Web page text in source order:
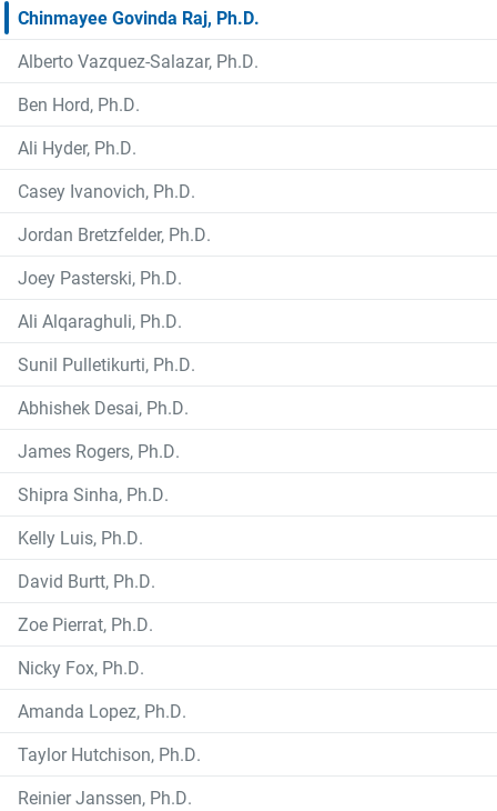
Chinmayee Govinda Raj, Ph.D.
Alberto Vazquez-Salazar, Ph.D.
Ben Hord, Ph.D.
Ali Hyder, Ph.D.
Casey Ivanovich, Ph.D.
Jordan Bretzfelder, Ph.D.
Joey Pasterski, Ph.D.
Ali Alqaraghuli, Ph.D.
Sunil Pulletikurti, Ph.D.
Abhishek Desai, Ph.D.
James Rogers, Ph.D.
Shipra Sinha, Ph.D.
Kelly Luis, Ph.D.
David Burtt, Ph.D.
Zoe Pierrat, Ph.D.
Nicky Fox, Ph.D.
Amanda Lopez, Ph.D.
Taylor Hutchison, Ph.D.
Reinier Janssen, Ph.D.